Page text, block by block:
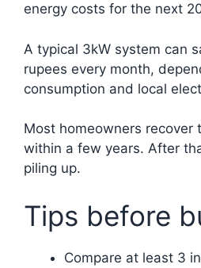
energy costs for the next
A typical 3kW system can
rupees every month,
consumption and local
Most homeowners recover
within a few years. After
piling up.
Tips before
Compare at least 3